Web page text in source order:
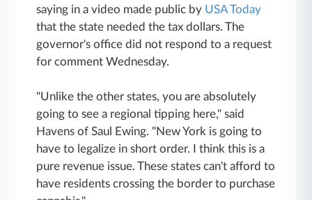
saying in a video made public by USA Today
that the state needed the tax dollars. The
governor's office did not respond to a request
for comment Wednesday.
"Unlike the other states, you are absolutely
going to see a regional tipping here," said
Havens of Saul Ewing. "New York is going to
have to legalize in short order. I think this is a
pure revenue issue. These states can't afford to
have residents crossing the border to purchase